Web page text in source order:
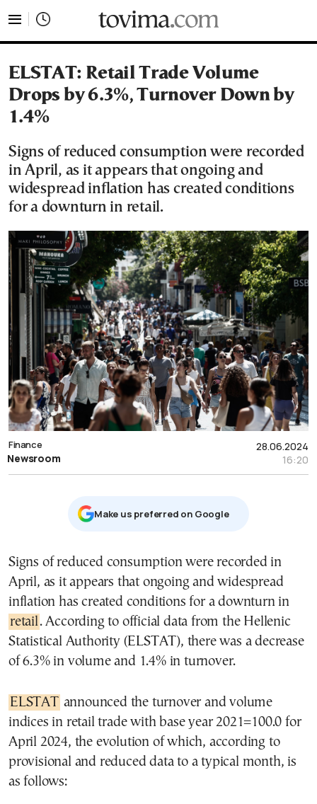
ELSTAT: Retail Trade Volume
Drops by 6.3%, Turnover Down by
1.4%
Signs of reduced consumption were recorded
in April, as it appears that ongoing and
widespread inflation has created conditions
for a downturn in retail.
28.06.2024
16:20
Finance
Newsroom
Μake us preferred on Google
Signs of reduced consumption were recorded in
April, as it appears that ongoing and widespread
inflation has created conditions for a downturn in
retail. According to official data from the Hellenic
Statistical Authority (ELSTAT), there was a decrease
of 6.3% in volume and 1.4% in turnover.
ELSTAT announced the turnover and volume
indices in retail trade with base year 2021=100.0 for
April 2024, the evolution of which, according to
provisional and reduced data to a typical month, is
as follows: